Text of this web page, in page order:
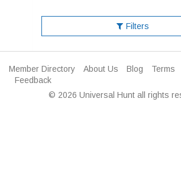
Filters
Member Directory About Us Blog Terms
Feedback
© 2026 Universal Hunt all rights